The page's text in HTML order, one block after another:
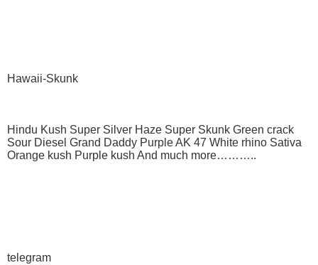
Hawaii-Skunk
Hindu Kush Super Silver Haze Super Skunk Green crack
Sour Diesel Grand Daddy Purple AK 47 White rhino Sativa
Orange kush Purple kush And much more………..
telegram